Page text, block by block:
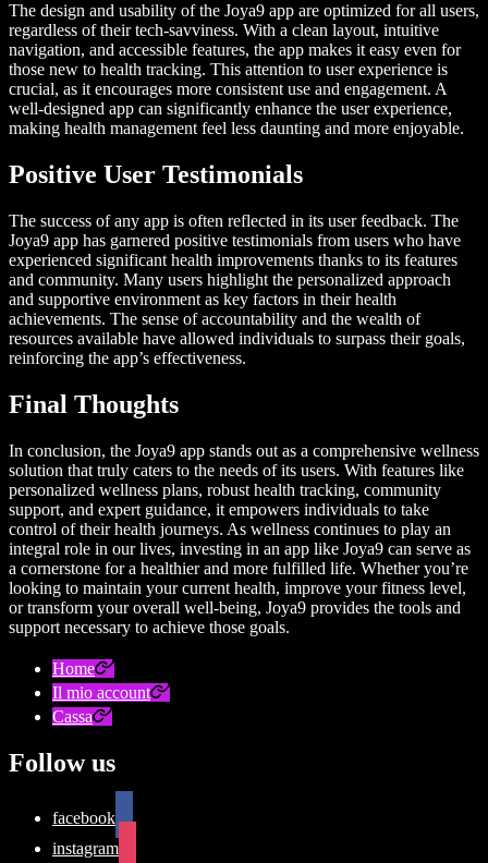
The design and usability of the Joya9 app are optimized for all users,
regardless of their tech-savviness. With a clean layout, intuitive
navigation, and accessible features, the app makes it easy even for
those new to health tracking. This attention to user experience is
crucial, as it encourages more consistent use and engagement. A
well-designed app can significantly enhance the user experience,
making health management feel less daunting and more enjoyable.
Positive User Testimonials
The success of any app is often reflected in its user feedback. The
Joya9 app has garnered positive testimonials from users who have
experienced significant health improvements thanks to its features
and community. Many users highlight the personalized approach
and supportive environment as key factors in their health
achievements. The sense of accountability and the wealth of
resources available have allowed individuals to surpass their goals,
reinforcing the app’s effectiveness.
Final Thoughts
In conclusion, the Joya9 app stands out as a comprehensive wellness
solution that truly caters to the needs of its users. With features like
personalized wellness plans, robust health tracking, community
support, and expert guidance, it empowers individuals to take
control of their health journeys. As wellness continues to play an
integral role in our lives, investing in an app like Joya9 can serve as
a cornerstone for a healthier and more fulfilled life. Whether you’re
looking to maintain your current health, improve your fitness level,
or transform your overall well-being, Joya9 provides the tools and
support necessary to achieve those goals.
Home
Il mio account
Cassa
Follow us
facebook
instagram